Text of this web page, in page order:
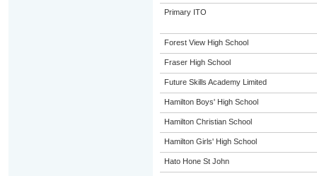
Primary ITO
Forest View High School
Fraser High School
Future Skills Academy Limited
Hamilton Boys' High School
Hamilton Christian School
Hamilton Girls' High School
Hato Hone St John